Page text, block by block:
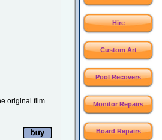
original film
Hire
Custom Art
Pool Recovers
Monitor Repairs
Board Repairs